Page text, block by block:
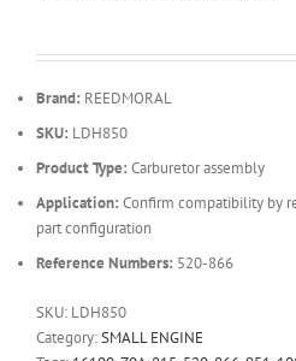
Brand: REEDMORAL
SKU: LDH850
Product Type: Carburetor assembly
Application: Confirm compatibility by
part configuration
Reference Numbers: 520-866
SKU: LDH850
Category:SMALL ENGINE